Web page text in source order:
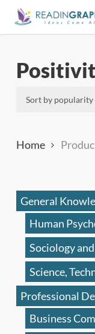
Skip
Home
General
Human
Sociology
Science,
Professional
Business